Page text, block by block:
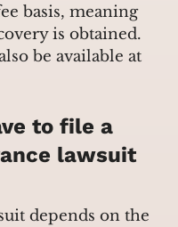
basis, meaning
is obtained.
be available at
to file a
lawsuit
depends on the